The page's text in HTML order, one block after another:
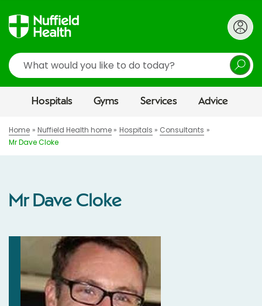
Search
Hospitals Gyms Services Advice
Home Nuffield Health home Hospitals
Consultants
Mr Dave Cloke
Mr Dave Cloke